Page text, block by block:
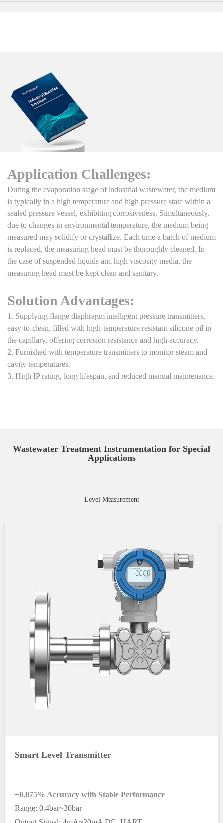
Application Challenges:
During the evaporation stage of industrial wastewater, the medium
is typically in a high temperature and high pressure state within a
sealed pressure vessel, exhibiting corrosiveness. Simultaneously,
due to changes in environmental temperature, the medium being
measured may solidify or crystallize. Each time a batch of medium
is replaced, the measuring head must be thoroughly cleaned. In
the case of suspended liquids and high viscosity media, the
measuring head must be kept clean and sanitary.
Solution Advantages:
1. Supplying flange diaphragm intelligent pressure transmitters,
easy-to-clean, filled with high-temperature resistant silicone oil in
the capillary, offering corrosion resistance and high accuracy.
2. Furnished with temperature transmitters to monitor steam and
cavity temperatures.
3. High IP rating, long lifespan, and reduced manual maintenance.
Wastewater Treatment Instrumentation for Special
Applications
Level Measurement
Smart Level Transmitter
±0.075% Accuracy with Stable Performance
Range: 0.4bar~30bar